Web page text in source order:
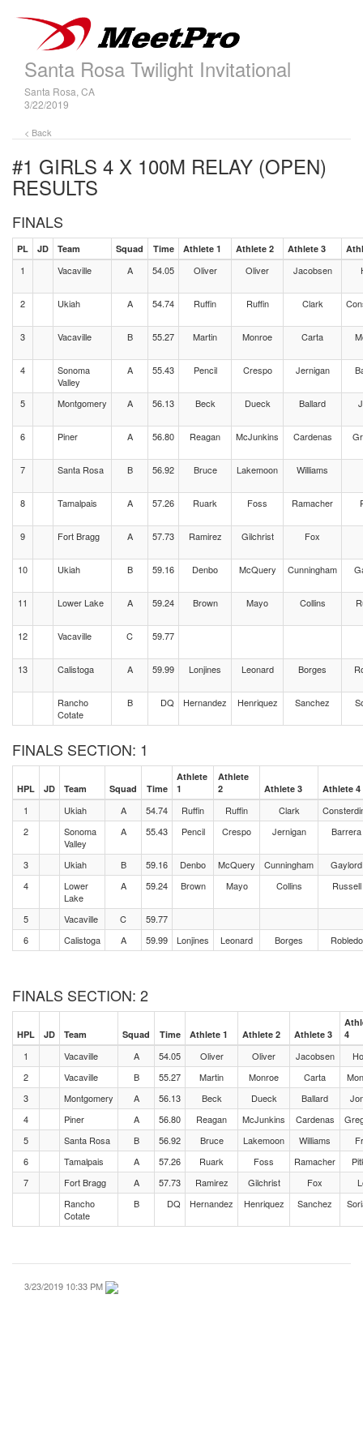
Santa Rosa Twilight Invitational
Santa Rosa, CA
3/22/2019
< Back
#1 GIRLS 4 X 100M RELAY (OPEN)
RESULTS
FINALS
PL JD Team Squad Time Athlete 1 Athlete 2 Athlete 3
1 Vacaville A 54.05 Oliver Oliver Jacobsen
2 Ukiah A 54.74 Ruffin Ruffin Clark
3 Vacaville B 55.27 Martin Monroe Carta
4
Sonoma
Valley
A 55.43 Pencil Crespo Jernigan
5 Montgomery A 56.13 Beck Dueck Ballard
6 Piner A 56.80 Reagan McJunkins Cardenas
7 Santa Rosa B 56.92 Bruce Lakemoon Williams
8 Tamalpais A 57.26 Ruark Foss Ramacher
9 Fort Bragg A 57.73 Ramirez Gilchrist Fox
10 Ukiah B 59.16 Denbo McQuery Cunningham
11 Lower Lake A 59.24 Brown Mayo Collins
12 Vacaville C 59.77
13 Calistoga A 59.99 Lonjines Leonard Borges
Rancho
Cotate
B DQ Hernandez Henriquez Sanchez
FINALS SECTION: 1
HPL JD Team Squad Time
Athlete
1
Athlete
2
Athlete 3 Athlete 4
1 Ukiah A 54.74 Ruffin Ruffin Clark
2
Sonoma
Valley
A 55.43 Pencil Crespo Jernigan Barrera
3 Ukiah B 59.16 Denbo McQuery Cunningham
Gaylord
4
Lower
Lake
A 59.24 Brown Mayo Collins Russell
5 Vacaville C
59.77
6
Calistoga A 59.99 Lonjines Leonard Borges Robledo
FINALS SECTION: 2
HPL JD Team Squad Time Athlete 1 Athlete 2 Athlete 3
4
1 Vacaville A 54.05 Oliver Oliver Jacobsen
2
Vacaville B 55.27 Martin Monroe Carta
3
Montgomery A 56.13 Beck Dueck Ballard
4
Piner A 56.80 Reagan McJunkins Cardenas
5
Santa Rosa B 56.92 Bruce Lakemoon Williams
6
Tamalpais A 57.26 Ruark Foss Ramacher
7
Fort Bragg A 57.73 Ramirez Gilchrist Fox
Rancho
Cotate
B DQ Hernandez Henriquez Sanchez
3/23/2019 10:33 PM